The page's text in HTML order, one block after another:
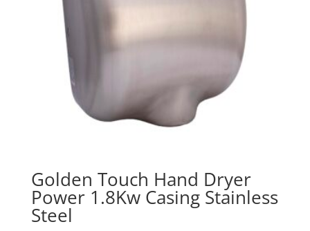
Golden Touch Hand Dryer
Power 1.8Kw Casing Stainless
Steel